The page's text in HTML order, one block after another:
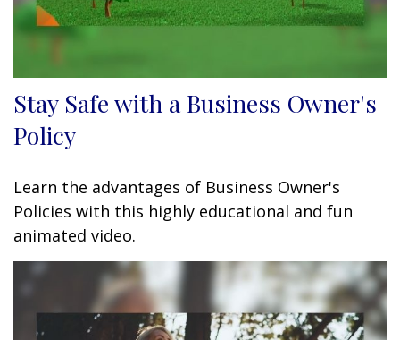
Stay Safe with a Business Owner's
Policy
Learn the advantages of Business Owner's
Policies with this highly educational and fun
animated video.